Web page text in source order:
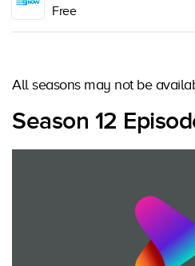
Free
All seasons may not be
Season 12